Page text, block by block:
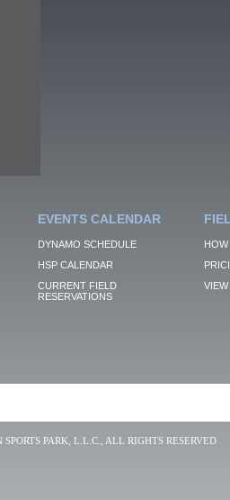
EVENTS CALENDAR
DYNAMO SCHEDULE
HSP CALENDAR
CURRENT FIELD
RESERVATIONS
VIEW
SPORTS PARK, L.L.C., ALL RIGHTS RESERVED